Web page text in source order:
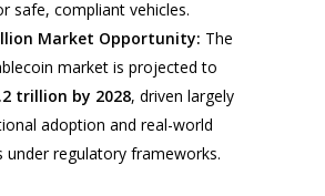
safe, compliant vehicles.
Market Opportunity: The
market is projected to
trillion by 2028, driven largely
adoption and real-world
under regulatory frameworks.